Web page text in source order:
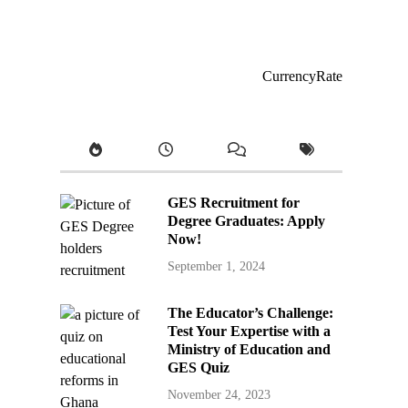
CurrencyRate
GES Recruitment for
Degree Graduates: Apply
Now!
September 1, 2024
The Educator’s Challenge:
Test Your Expertise with a
Ministry of Education and
GES Quiz
November 24, 2023